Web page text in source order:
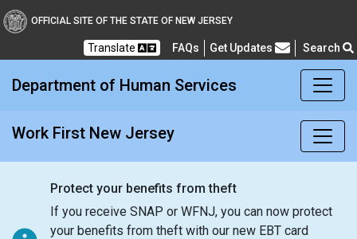
Work First New Jersey
OFFICIAL SITE OF THE STATE OF NEW JERSEY
Translate FAQs Frequently Asked Questions
Get Updates Search
Department of Human Services
Work First New Jersey
Protect your benefits from theft
If you receive SNAP or WFNJ, you can now protect
your benefits from theft with our new EBT card